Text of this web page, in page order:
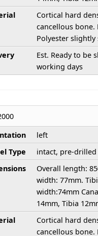
Cortical hard
cancellous bone.
Polyester
Est. Ready to be
working days
left
Type
intact, pre-drilled
Overall length:
width: 77mm.
width:74mm
14mm, Tibia
Cortical hard
cancellous bone.